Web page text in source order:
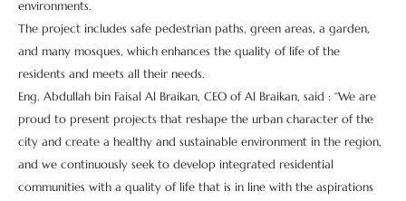
environments.
The project includes safe pedestrian paths, green areas, a garden,
and many mosques, which enhances the quality of life of the
residents and meets all their needs.
Eng. Abdullah bin Faisal Al Braikan, CEO of Al Braikan, said : “We are
proud to present projects that reshape the urban character of the
city and create a healthy and sustainable environment in the region,
and we continuously seek to develop integrated residential
communities with a quality of life that is in line with the aspirations